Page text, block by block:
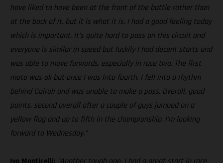
have liked to have been at the front of the battle rather than
at the back of it, but it is what it is. I had a good feeling today
which is important. It’s quite hard to pass on this circuit and
everyone is similar in speed but luckily I had decent starts and
was able to move forwards, especially in race two. The first
moto was ok but once I was into fourth, I fell into a rhythm
behind Cairoli and was unable to make a pass. Overall, good
points, second overall after a couple of guys jumped on a
yellow flag and up to fifth in the championship. I’m looking
forward to Wednesday.”